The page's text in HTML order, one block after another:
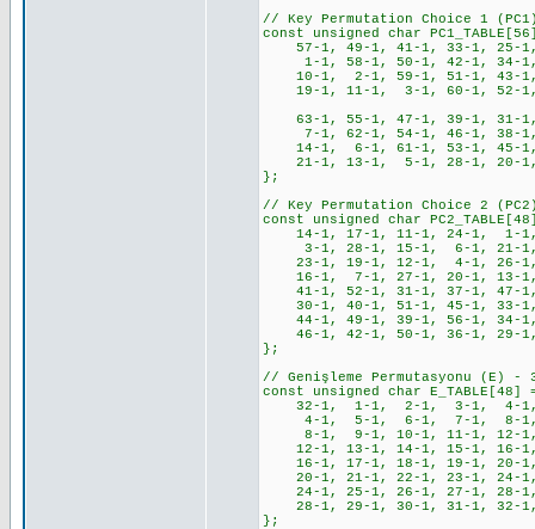
// Key Permutation Choice 1
const unsigned char
57-1, 49-1, 41-1, 33-1, 25-
1-1, 58-1, 50-1, 42-1, 34-1,
10-1, 2-1, 59-1, 51-1, 43-1,
19-1, 11-1, 3-1, 60-1, 52-
63-1, 55-1, 47-1, 39-1, 31-
7-1, 62-1, 54-1, 46-1, 38-1,
14-1, 6-1, 61-1, 53-1, 45-1,
21-1, 13-1, 5-1, 28-1, 20-
};
// Key Permutation Choice 2
const unsigned char
14-1, 17-1, 11-1, 24-1, 1-
3-1, 28-1, 15-1, 6-1, 21-1,
23-1, 19-1, 12-1, 4-1, 26-
16-1, 7-1, 27-1, 20-1, 13-
41-1, 52-1, 31-1, 37-1, 47-
30-1, 40-1, 51-1, 45-1, 33-
44-1, 49-1, 39-1, 56-1, 34-
46-1, 42-1, 50-1, 36-1, 29-
};
// Genişleme Permutasyonu (E)
const unsigned char E_TABLE[48]
32-1, 1-1, 2-1, 3-1, 4-
4-1, 5-1, 6-1, 7-1, 8-
8-1, 9-1, 10-1, 11-1, 12-1,
12-1, 13-1, 14-1, 15-1, 16-
16-1, 17-1, 18-1, 19-1, 20-
20-1, 21-1, 22-1, 23-1, 24-
24-1, 25-1, 26-1, 27-1, 28-
28-1, 29-1, 30-1, 31-1, 32-
};